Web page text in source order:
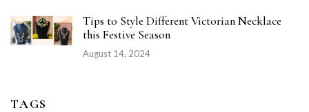
Tips to Style Different Victorian Necklace
this Festive Season
August 14, 2024
TAGS